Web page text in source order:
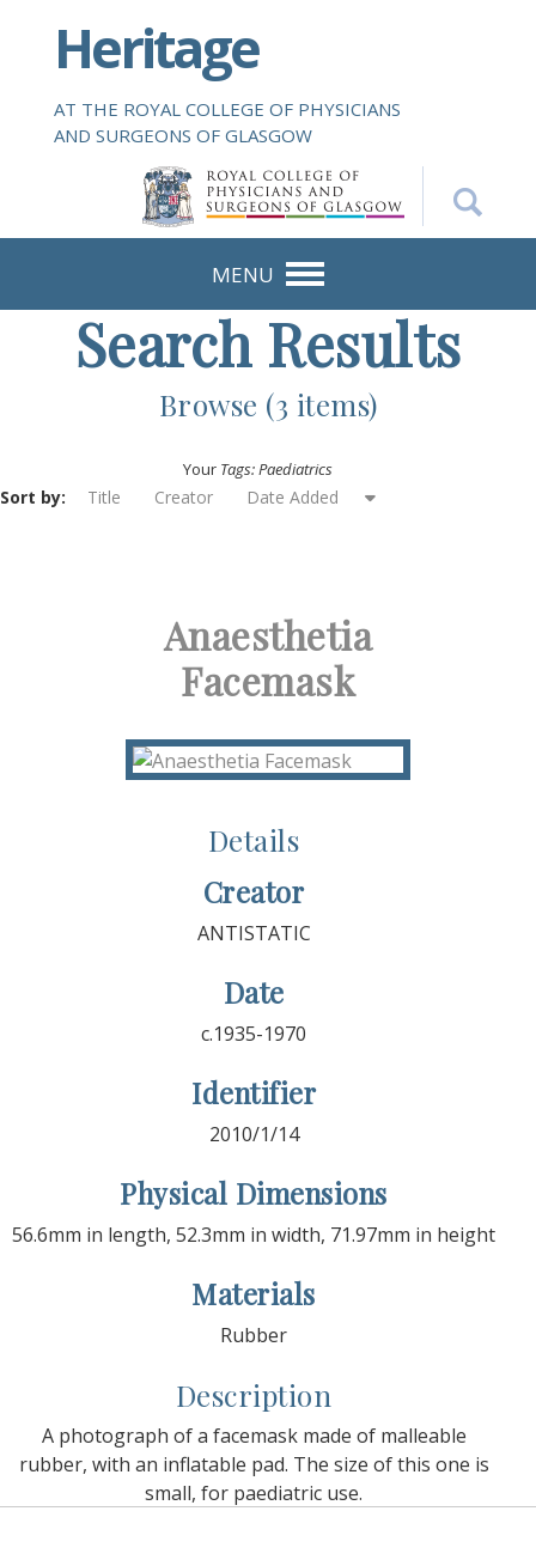
i
Heritage
AT THE ROYAL COLLEGE OF PHYSICIANS
AND SURGEONS OF GLASGOW
MENU
Search Results
Browse (3 items)
Your Tags: Paediatrics
Sort by: Title Creator Date Added
Anaesthetia
Facemask
Details
Creator
ANTISTATIC
Date
c.1935-1970
Identifier
2010/1/14
Physical Dimensions
56.6mm in length, 52.3mm in width, 71.97mm in height
Materials
Rubber
Description
A photograph of a facemask made of malleable
rubber, with an inflatable pad. The size of this one is
small, for paediatric use.